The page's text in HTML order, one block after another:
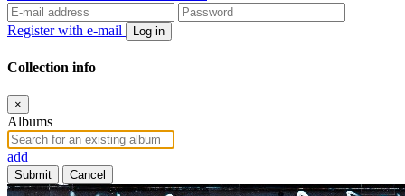
Register with e-mail Log in
Collection info
×
Albums
add
Submit Cancel